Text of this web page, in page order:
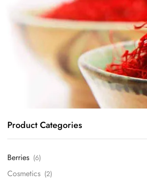
Product Categories
Berries (6)
Cosmetics (2)